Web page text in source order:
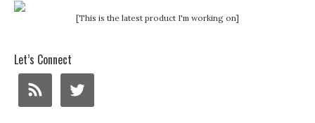
[This is the latest product I'm working on]
Let’s Connect